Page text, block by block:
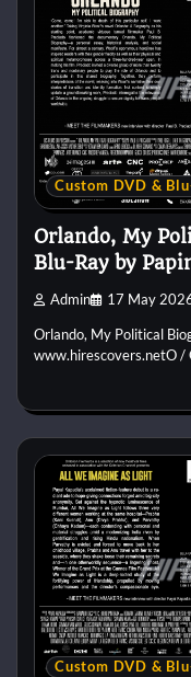
Custom DVD &
Orlando, My
Blu-Ray by
Admin 17 May
Orlando, My Political
www.hirescovers.netO /
Custom DVD &